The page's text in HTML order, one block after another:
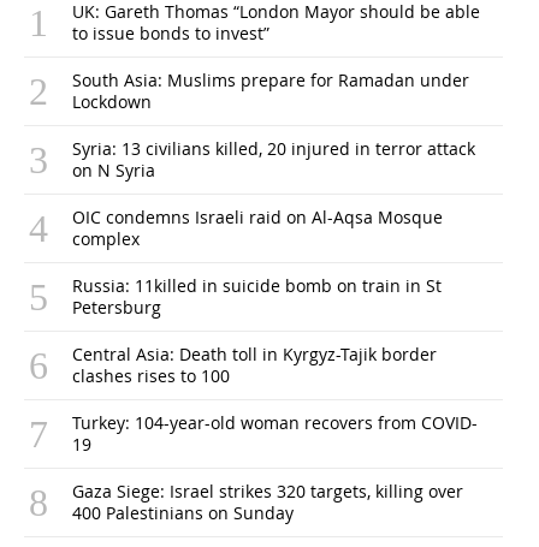
UK: Gareth Thomas “London Mayor should be able
to issue bonds to invest”
South Asia: Muslims prepare for Ramadan under
Lockdown
Syria: 13 civilians killed, 20 injured in terror attack
on N Syria
OIC condemns Israeli raid on Al-Aqsa Mosque
complex
Russia: 11killed in suicide bomb on train in St
Petersburg
Central Asia: Death toll in Kyrgyz-Tajik border
clashes rises to 100
Turkey: 104-year-old woman recovers from COVID-
19
Gaza Siege: Israel strikes 320 targets, killing over
400 Palestinians on Sunday